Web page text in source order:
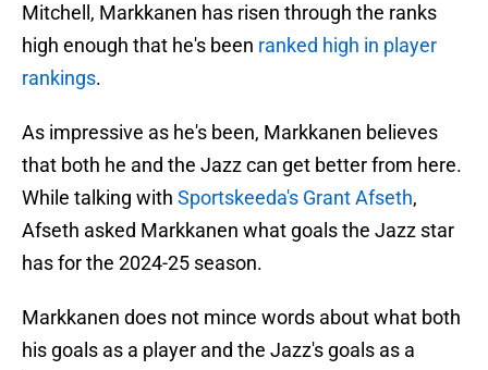
Mitchell, Markkanen has risen through the ranks
high enough that he's been ranked high in player
rankings.
As impressive as he's been, Markkanen believes
that both he and the Jazz can get better from here.
While talking with Sportskeeda's Grant Afseth,
Afseth asked Markkanen what goals the Jazz star
has for the 2024-25 season.
Markkanen does not mince words about what both
his goals as a player and the Jazz's goals as a